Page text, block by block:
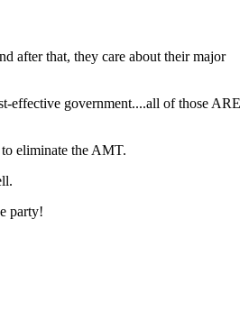
after that, they care about their major
effective government....all of those ARE
eliminate the AMT.
party!